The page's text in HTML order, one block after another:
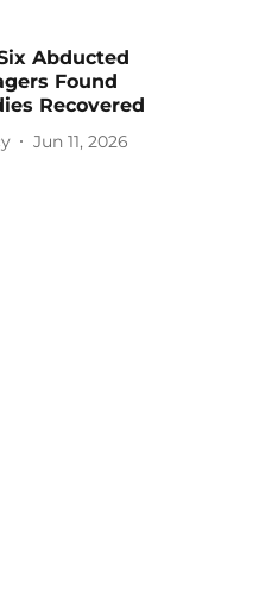
Abducted
Found
Recovered
Jun 11, 2026